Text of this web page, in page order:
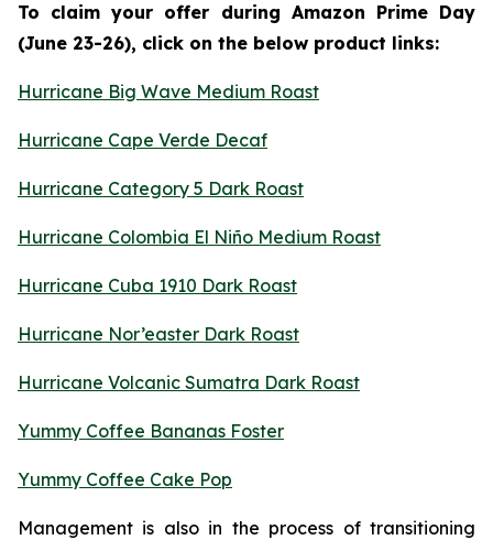
To claim your offer during Amazon Prime Day
(June 23-26), click on the below product links:
Hurricane Big Wave Medium Roast
Hurricane Cape Verde Decaf
Hurricane Category 5 Dark Roast
Hurricane Colombia El Niño Medium Roast
Hurricane Cuba 1910 Dark Roast
Hurricane Nor’easter Dark Roast
Hurricane Volcanic Sumatra Dark Roast
Yummy Coffee Bananas Foster
Yummy Coffee Cake Pop
Management is also in the process of transitioning